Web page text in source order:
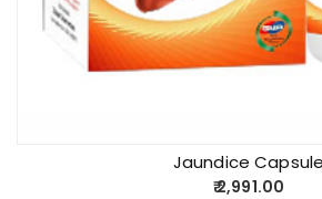
Jaundice Capsule
2,991.00